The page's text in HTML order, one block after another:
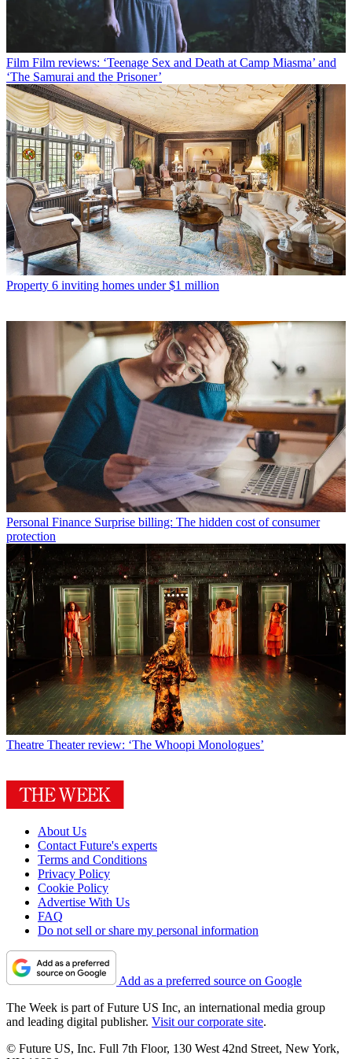
Film Film reviews: ‘Teenage Sex and Death at Camp Miasma’ and
‘The Samurai and the Prisoner’
Property 6 inviting homes under $1 million
Personal Finance Surprise billing: The hidden cost of consumer
protection
Theatre Theater review: ‘The Whoopi Monologues’
About Us
Contact Future's experts
Terms and Conditions
Privacy Policy
Cookie Policy
Advertise With Us
FAQ
Do not sell or share my personal information
Add as a preferred source on Google
The Week is part of Future US Inc, an international media group
and leading digital publisher. Visit our corporate site.
© Future US, Inc. Full 7th Floor, 130 West 42nd Street, New York,